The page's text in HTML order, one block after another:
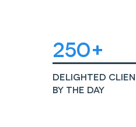
250+
Delighted
by the day